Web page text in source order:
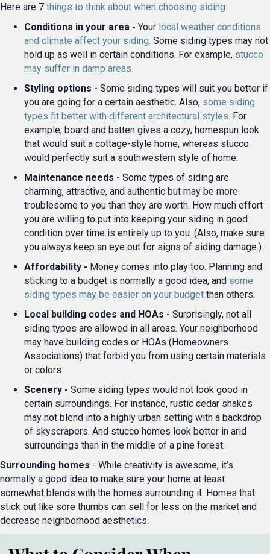
Here are 7 things to think about when choosing siding:
Conditions in your area - Your local weather conditions
and climate affect your siding. Some siding types may not
hold up as well in certain conditions. For example, stucco
may suffer in damp areas.
Styling options - Some siding types will suit you better if
you are going for a certain aesthetic. Also, some siding
types fit better with different architectural styles. For
example, board and batten gives a cozy, homespun look
that would suit a cottage-style home, whereas stucco
would perfectly suit a southwestern style of home.
Maintenance needs - Some types of siding are
charming, attractive, and authentic but may be more
troublesome to you than they are worth. How much effort
you are willing to put into keeping your siding in good
condition over time is entirely up to you. (Also, make sure
you always keep an eye out for signs of siding damage.)
Affordability - Money comes into play too. Planning and
sticking to a budget is normally a good idea, and some
siding types may be easier on your budget than others.
Local building codes and HOAs - Surprisingly, not all
siding types are allowed in all areas. Your neighborhood
may have building codes or HOAs (Homeowners
Associations) that forbid you from using certain materials
or colors.
Scenery - Some siding types would not look good in
certain surroundings. For instance, rustic cedar shakes
may not blend into a highly urban setting with a backdrop
of skyscrapers. And stucco homes look better in arid
surroundings than in the middle of a pine forest.
Surrounding homes - While creativity is awesome, it’s
normally a good idea to make sure your home at least
somewhat blends with the homes surrounding it. Homes that
stick out like sore thumbs can sell for less on the market and
decrease neighborhood aesthetics.